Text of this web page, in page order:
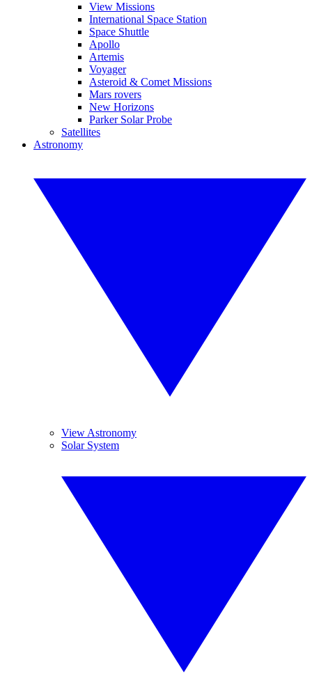
View Missions
International Space Station
Space Shuttle
Apollo
Artemis
Voyager
Asteroid & Comet Missions
Mars rovers
New Horizons
Parker Solar Probe
Satellites
Astronomy
View Astronomy
Solar System